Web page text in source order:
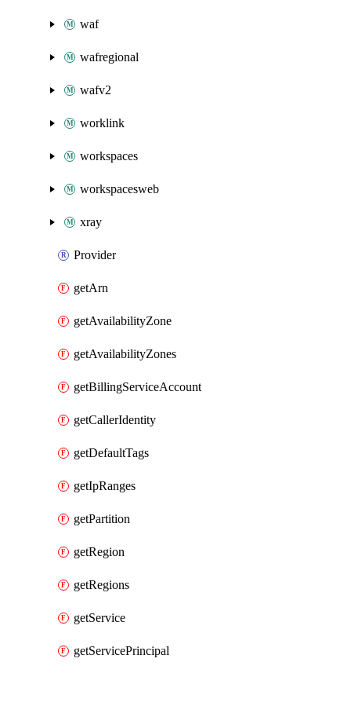
waf
wafregional
wafv2
worklink
workspaces
workspacesweb
xray
Provider
getArn
getAvailabilityZone
getAvailabilityZones
getBillingServiceAccount
getCallerIdentity
getDefaultTags
getIpRanges
getPartition
getRegion
getRegions
getService
getServicePrincipal